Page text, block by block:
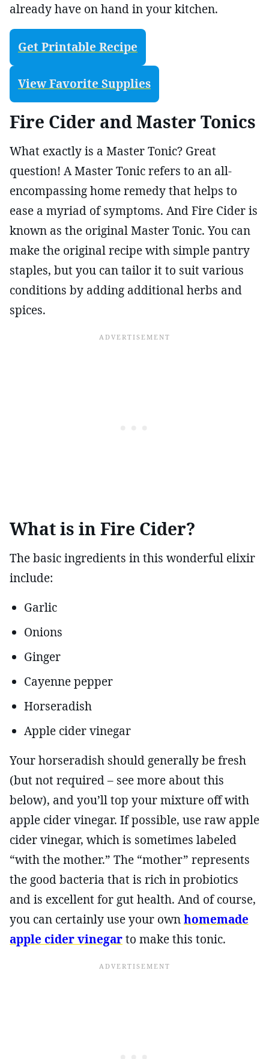
already have on hand in your kitchen.
Get Printable Recipe
View Favorite Supplies
Fire Cider and Master Tonics
What exactly is a Master Tonic? Great
question! A Master Tonic refers to an all-
encompassing home remedy that helps to
ease a myriad of symptoms. And Fire Cider is
known as the original Master Tonic. You can
make the original recipe with simple pantry
staples, but you can tailor it to suit various
conditions by adding additional herbs and
spices.
What is in Fire Cider?
The basic ingredients in this wonderful elixir
include:
Garlic
Onions
Ginger
Cayenne pepper
Horseradish
Apple cider vinegar
Your horseradish should generally be fresh
(but not required – see more about this
below), and you’ll top your mixture off with
apple cider vinegar. If possible, use raw apple
cider vinegar, which is sometimes labeled
“with the mother.” The “mother” represents
the good bacteria that is rich in probiotics
and is excellent for gut health. And of course,
you can certainly use your ownhomemade
apple cider vinegarto make this tonic.